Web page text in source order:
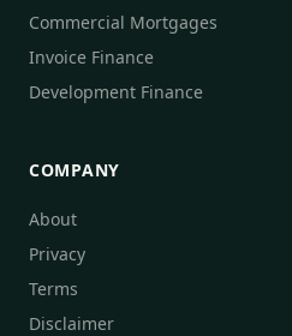
Commercial Mortgages
Invoice Finance
Development Finance
COMPANY
About
Privacy
Terms
Disclaimer